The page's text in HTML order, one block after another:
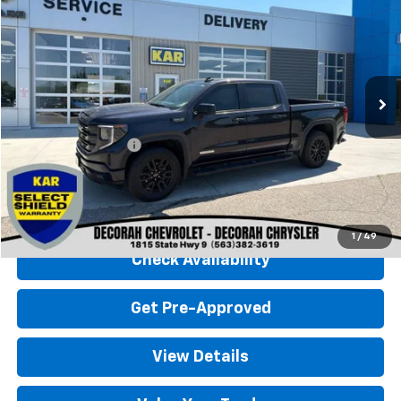
1 / 49
Special Offer
3GTUUCED6RG277067Stock:77067
27,928 mi Ext. Int.
DECORAH CHEVROLET PRICE
Less
Retail Price
$45,500
Documentation Fee
Decorah Chevrolet Price $45,680
Click To Call
Check Availability
Get Pre-Approved
View Details